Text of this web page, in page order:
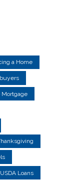
a Home
Mortgage
USDA Loans